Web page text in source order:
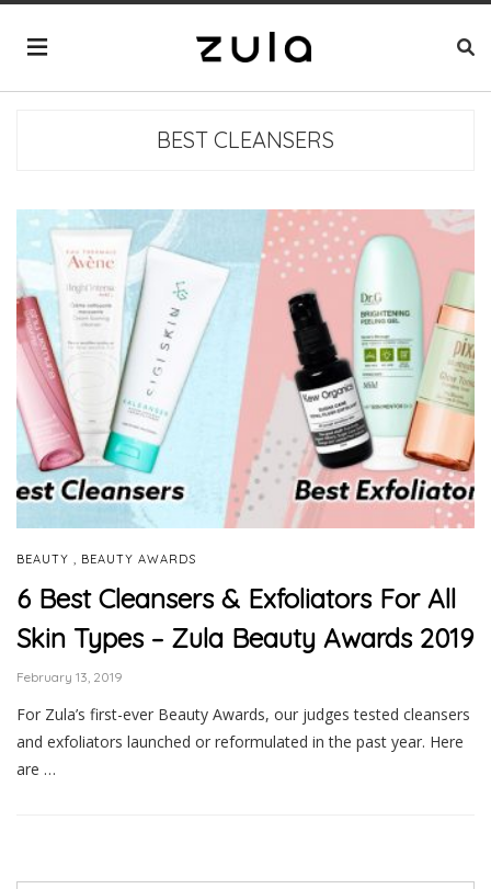
BEST CLEANSERS
BEAUTY BEAUTY AWARDS
6 Best Cleansers & Exfoliators For All
Skin Types – Zula Beauty Awards 2019
February 13, 2019
For Zula’s first-ever Beauty Awards, our judges tested cleansers
and exfoliators launched or reformulated in the past year. Here
are …